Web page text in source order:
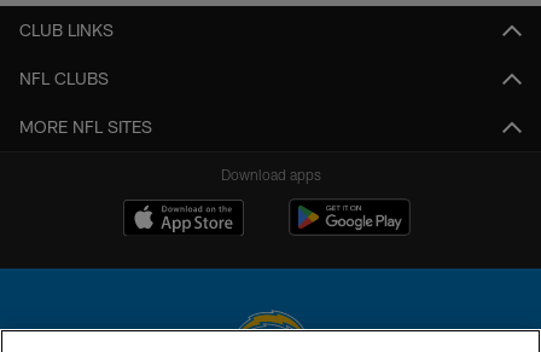
CLUB LINKS
NFL CLUBS
MORE NFL SITES
Download apps